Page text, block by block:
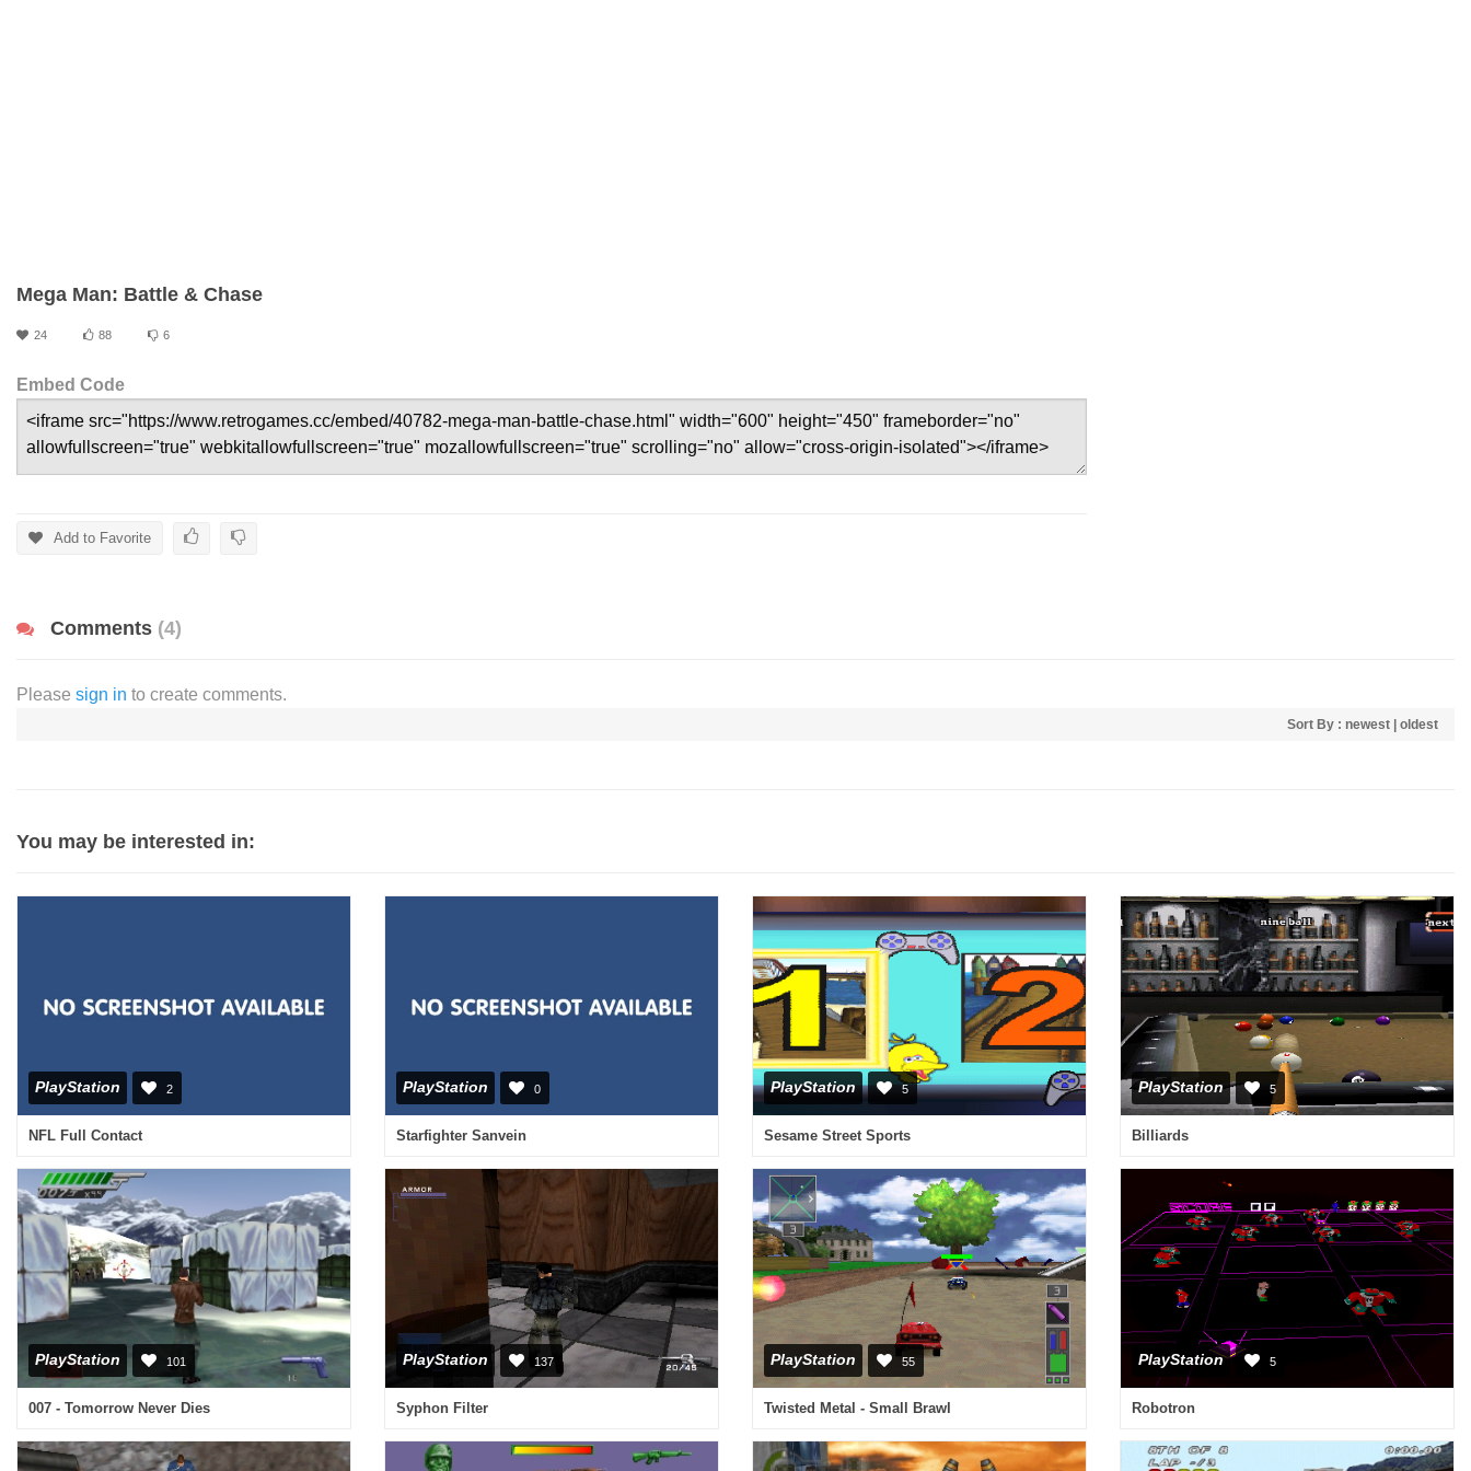
Mega Man: Battle & Chase
24 88 6
Embed Code
Add to Favorite
Comments (4)
Please sign in to create comments.
Sort By : newest oldest
You may be interested in:
PlayStation 2
NFL Full Contact
PlayStation 0
Starfighter Sanvein
PlayStation 5
Sesame Street Sports
PlayStation 5
Billiards
PlayStation 101
007 - Tomorrow Never Dies
PlayStation 137
Syphon Filter
PlayStation 55
Twisted Metal - Small Brawl
PlayStation 5
Robotron